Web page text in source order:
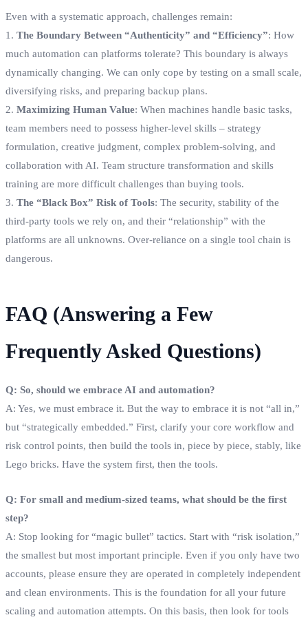
Even with a systematic approach, challenges remain:
1. The Boundary Between “Authenticity” and “Efficiency”: How
much automation can platforms tolerate? This boundary is always
dynamically changing. We can only cope by testing on a small scale,
diversifying risks, and preparing backup plans.
2. Maximizing Human Value: When machines handle basic tasks,
team members need to possess higher-level skills – strategy
formulation, creative judgment, complex problem-solving, and
collaboration with AI. Team structure transformation and skills
training are more difficult challenges than buying tools.
3. The “Black Box” Risk of Tools: The security, stability of the
third-party tools we rely on, and their “relationship” with the
platforms are all unknowns. Over-reliance on a single tool chain is
dangerous.
FAQ (Answering a Few
Frequently Asked Questions)
Q: So, should we embrace AI and automation?
A: Yes, we must embrace it. But the way to embrace it is not “all in,”
but “strategically embedded.” First, clarify your core workflow and
risk control points, then build the tools in, piece by piece, stably, like
Lego bricks. Have the system first, then the tools.
Q: For small and medium-sized teams, what should be the first
step?
A: Stop looking for “magic bullet” tactics. Start with “risk isolation,”
the smallest but most important principle. Even if you only have two
accounts, please ensure they are operated in completely independent
and clean environments. This is the foundation for all your future
scaling and automation attempts. On this basis, then look for tools